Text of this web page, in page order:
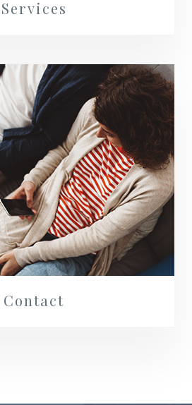
Services
Contact